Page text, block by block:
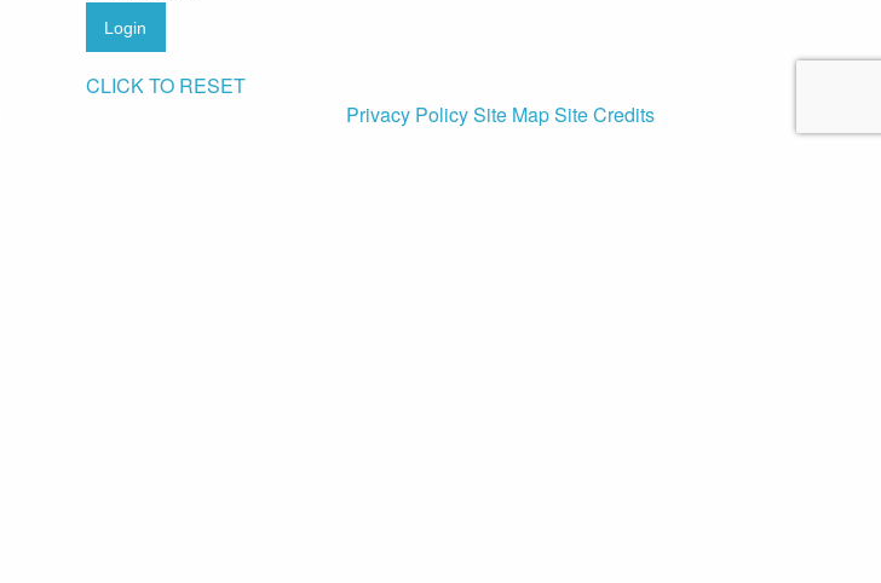
Login
CLICK TO RESET
Privacy PolicySite MapSite Credits